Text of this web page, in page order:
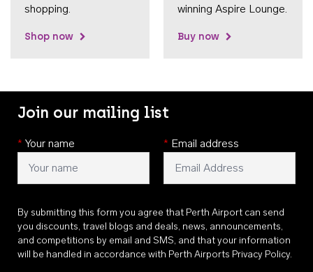
shopping.
Shop now
winning Aspire Lounge.
Buy now
Join our mailing list
* Your name * Email address
By submitting this form you agree that Perth Airport can send
you discounts, travel blogs and deals, news, announcements,
and competitions by email and SMS, and that your information
will be handled in accordance with Perth Airports Privacy Policy.